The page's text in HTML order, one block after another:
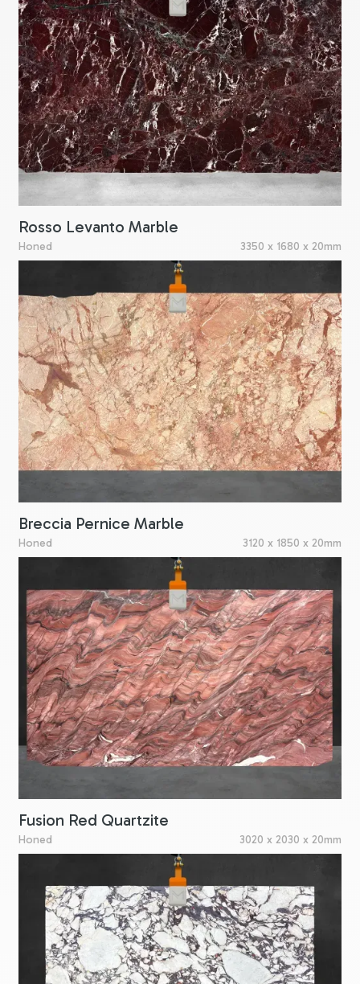
Rosso Levanto Marble
Honed 3350 x 1680 x 20mm
Breccia Pernice Marble
Honed 3120 x 1850 x 20mm
Fusion Red Quartzite
Honed 3020 x 2030 x 20mm